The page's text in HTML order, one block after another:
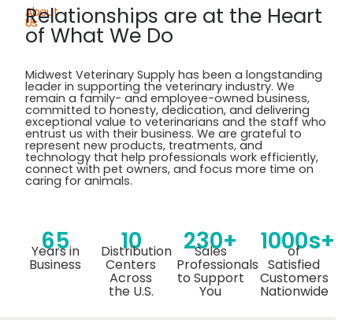
About
Us
Relationships are at the Heart
of What We Do
Midwest Veterinary Supply has been a longstanding
leader in supporting the veterinary industry. We
remain a family- and employee-owned business,
committed to honesty, dedication, and delivering
exceptional value to veterinarians and the staff who
entrust us with their business. We are grateful to
represent new products, treatments, and
technology that help professionals work efficiently,
connect with pet owners, and focus more time on
caring for animals.
65
Years in
Business
10
Distribution
Centers
Across
the U.S.
230+
Sales
Professionals
to Support
You
1000s+
of
Satisfied
Customers
Nationwide